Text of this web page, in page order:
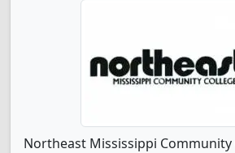
Northeast Mississippi